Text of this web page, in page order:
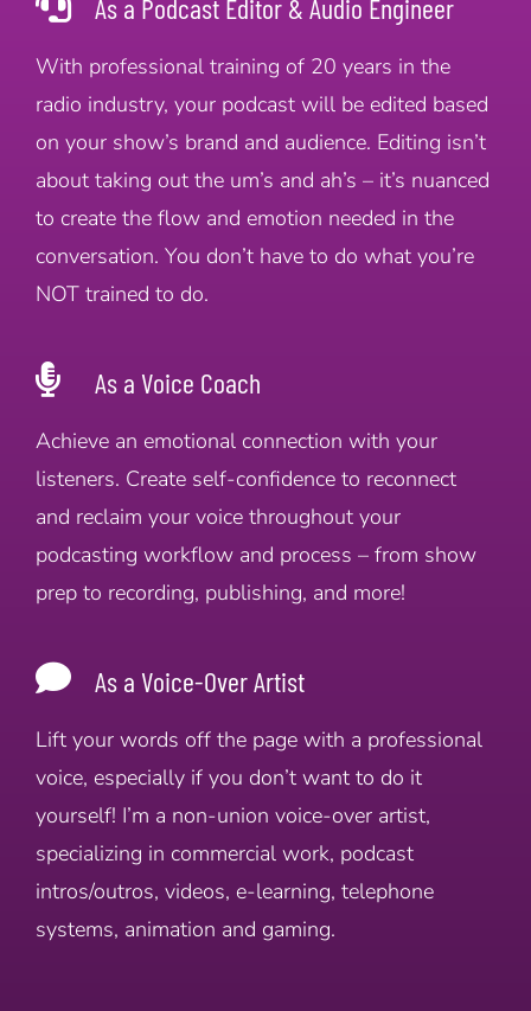
As a Podcast Editor & Audio Engineer
With professional training of 20 years in the
radio industry, your podcast will be edited based
on your show’s brand and audience. Editing isn’t
about taking out the um’s and ah’s – it’s nuanced
to create the flow and emotion needed in the
conversation. You don’t have to do what you’re
NOT trained to do.
As a Voice Coach
Achieve an emotional connection with your
listeners. Create self-confidence to reconnect
and reclaim your voice throughout your
podcasting workflow and process – from show
prep to recording, publishing, and more!
As a Voice-Over Artist
Lift your words off the page with a professional
voice, especially if you don’t want to do it
yourself! I’m a non-union voice-over artist,
specializing in commercial work, podcast
intros/outros, videos, e-learning, telephone
systems, animation and gaming.